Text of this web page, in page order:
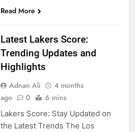
Read More
Latest Lakers Score:
Trending Updates and
Highlights
Adnan Ali
4 months
ago
0 6 mins
Lakers Score: Stay Updated on
the Latest Trends The Los